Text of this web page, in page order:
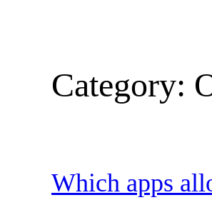
Category:
Which apps